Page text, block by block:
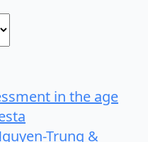
in the age
Trung &